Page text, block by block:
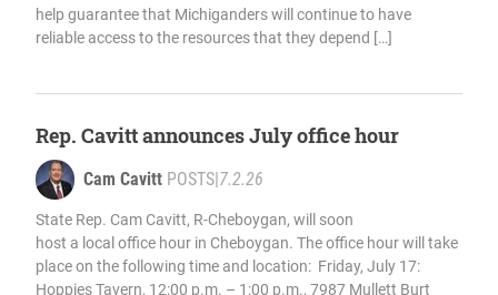
help guarantee that Michiganders will continue to have
reliable access to the resources that they depend […]
Rep. Cavitt announces July office hour
Cam Cavitt POSTS 7.2.26
State Rep. Cam Cavitt, R-Cheboygan, will soon
host a local office hour in Cheboygan. The office hour will take
place on the following time and location: Friday, July 17:
Hoppies Tavern, 12:00 p.m. – 1:00 p.m., 7987 Mullett Burt